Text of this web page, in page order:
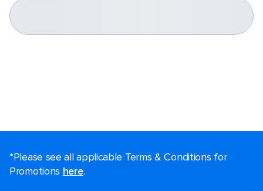
*Please see all applicable Terms & Conditions for
Promotions here.